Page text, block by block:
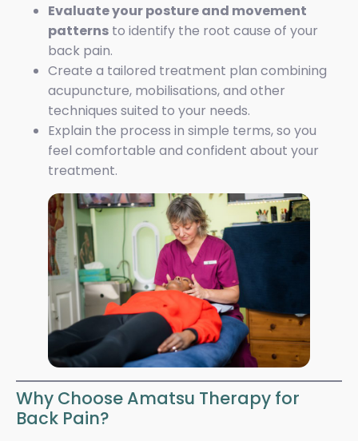
Evaluate your posture and movement
patterns to identify the root cause of your
back pain.
Create a tailored treatment plan combining
acupuncture, mobilisations, and other
techniques suited to your needs.
Explain the process in simple terms, so you
feel comfortable and confident about your
treatment.
Why Choose Amatsu Therapy for
Back Pain?